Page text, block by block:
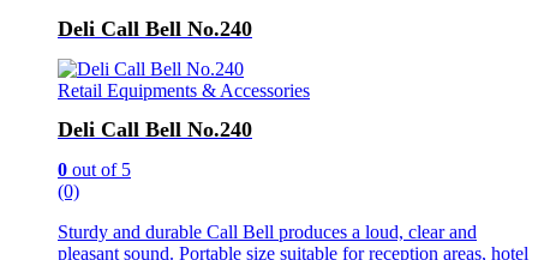
Deli Call Bell No.240
Retail Equipments & Accessories
Deli Call Bell No.240
0 out of 5
(0)
Sturdy and durable Call Bell produces a loud, clear and
pleasant sound. Portable size suitable for reception areas, hotel